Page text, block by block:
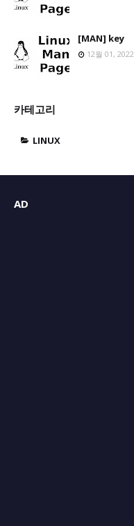
[MAN] key
12월 01, 2022
카테고리
LINUX
AD